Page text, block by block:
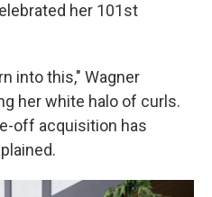
her 101st
into this," Wagner
her white halo of curls.
off acquisition has